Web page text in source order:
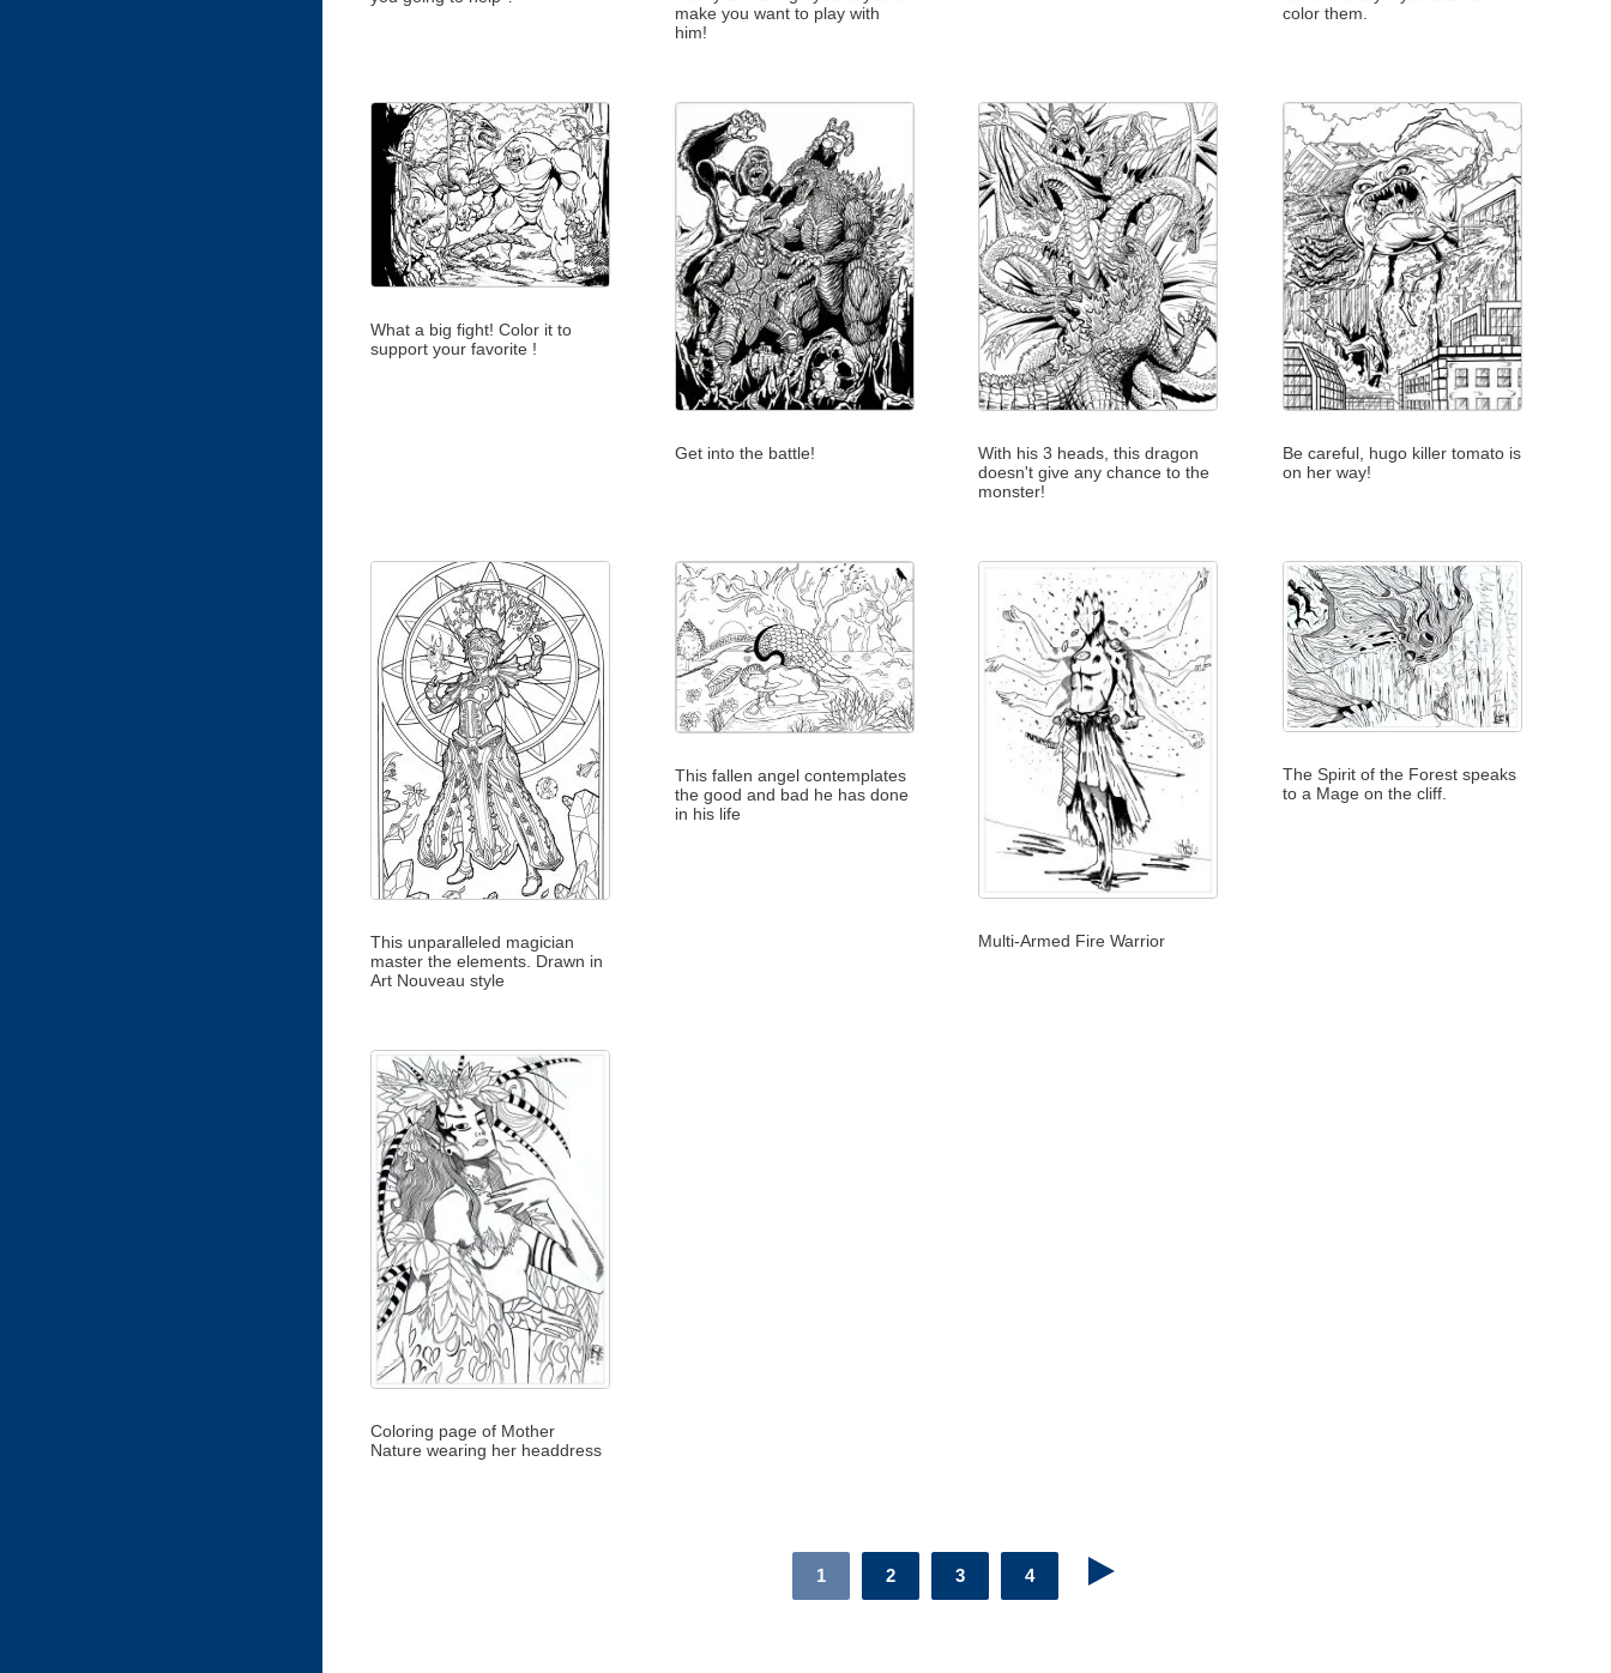
make you want to play with
him!
color them.
What a big fight! Color it to
support your favorite !
Get into the battle!
With his 3 heads, this dragon
doesn't give any chance to the
monster!
Be careful, hugo killer tomato is
on her way!
This unparalleled magician
master the elements. Drawn in
Art Nouveau style
This fallen angel contemplates
the good and bad he has done
in his life
Multi-Armed Fire Warrior
The Spirit of the Forest speaks
to a Mage on the cliff.
Coloring page of Mother
Nature wearing her headdress
1 2 3 4